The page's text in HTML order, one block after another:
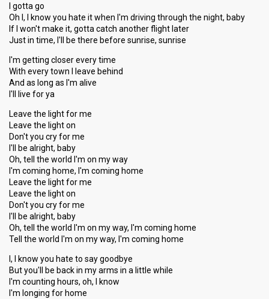
I gotta go
Oh I, I know you hate it when I'm driving through the night, baby
If I won't make it, gotta catch another flight later
Just in time, I'll be there before sunrise, sunrise
I'm getting closer every time
With every town I leave behind
And as long as I'm alive
I'll live for ya
Leave the light for me
Leave the light on
Don't you cry for me
I'll be alright, baby
Oh, tell the world I'm on my way
I'm coming home, I'm coming home
Leave the light for me
Leave the light on
Don't you cry for me
I'll be alright, baby
Oh, tell the world I'm on my way, I'm coming home
Tell the world I'm on my way, I'm coming home
I, I know you hate to say goodbye
But you'll be back in my arms in a little while
I'm counting hours, oh, I know
I'm longing for home